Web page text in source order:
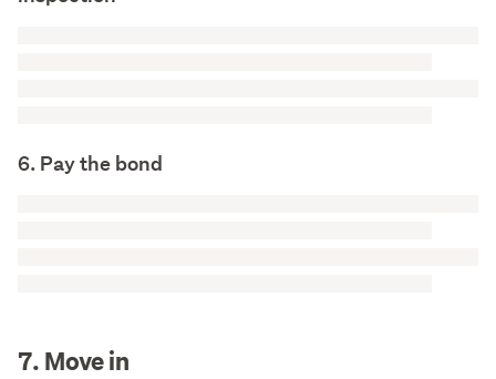
6. Pay the bond
7. Move in